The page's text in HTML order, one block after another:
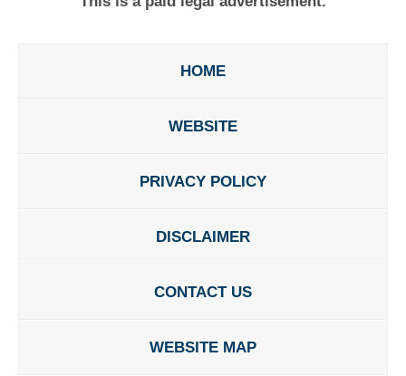
HOME
WEBSITE
PRIVACY POLICY
DISCLAIMER
CONTACT US
WEBSITE MAP